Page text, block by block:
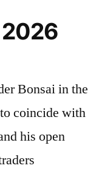
Bonsai in the
coincide with
his open